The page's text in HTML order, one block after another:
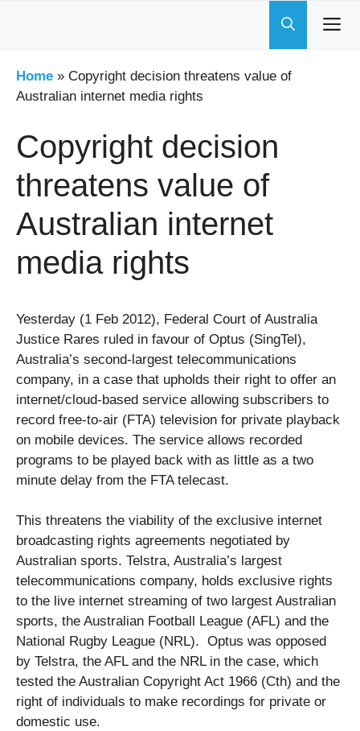
Home » Copyright decision threatens value of
Australian internet media rights
Copyright decision
threatens value of
Australian internet
media rights
Yesterday (1 Feb 2012), Federal Court of Australia
Justice Rares ruled in favour of Optus (SingTel),
Australia’s second-largest telecommunications
company, in a case that upholds their right to offer an
internet/cloud-based service allowing subscribers to
record free-to-air (FTA) television for private playback
on mobile devices. The service allows recorded
programs to be played back with as little as a two
minute delay from the FTA telecast.
This threatens the viability of the exclusive internet
broadcasting rights agreements negotiated by
Australian sports. Telstra, Australia’s largest
telecommunications company, holds exclusive rights
to the live internet streaming of two largest Australian
sports, the Australian Football League (AFL) and the
National Rugby League (NRL). Optus was opposed
by Telstra, the AFL and the NRL in the case, which
tested the Australian Copyright Act 1966 (Cth) and the
right of individuals to make recordings for private or
domestic use.